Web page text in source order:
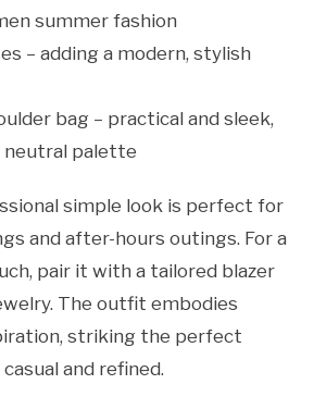
summer fashion
– adding a modern, stylish
bag – practical and sleek,
neutral palette
simple look is perfect for
and after-hours outings. For a
pair it with a tailored blazer
The outfit embodies
striking the perfect
and refined.